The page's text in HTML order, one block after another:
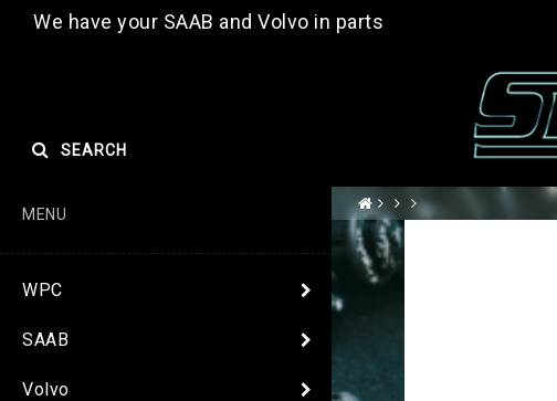
We have your SAAB and Volvo in parts
SEARCH
MENU
WPC
SAAB
Volvo